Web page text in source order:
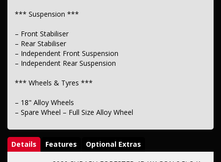
*** Suspension ***
– Front Stabiliser
– Rear Stabiliser
– Independent Front Suspension
– Independent Rear Suspension
*** Wheels & Tyres ***
– 18" Alloy Wheels
– Spare Wheel – Full Size Alloy Wheel
Details Features Optional Extras